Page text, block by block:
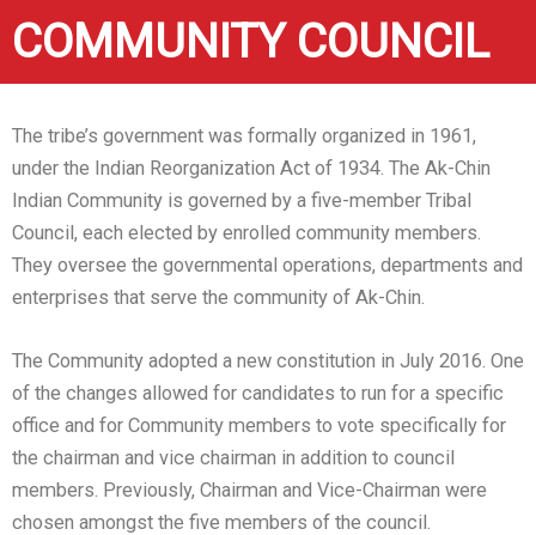
COMMUNITY COUNCIL
The tribe’s government was formally organized in 1961,
under the Indian Reorganization Act of 1934. The Ak-Chin
Indian Community is governed by a five-member Tribal
Council, each elected by enrolled community members.
They oversee the governmental operations, departments and
enterprises that serve the community of Ak-Chin.
The Community adopted a new constitution in July 2016. One
of the changes allowed for candidates to run for a specific
office and for Community members to vote specifically for
the chairman and vice chairman in addition to council
members. Previously, Chairman and Vice-Chairman were
chosen amongst the five members of the council.